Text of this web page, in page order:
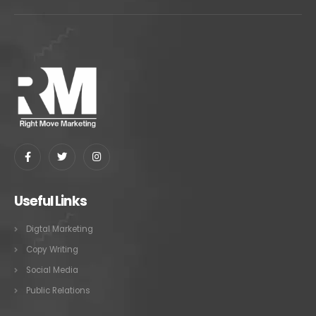
Useful Links
Digtal Marketing
Copy Writing
Social Media
Public Relations